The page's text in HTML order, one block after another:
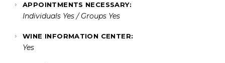
APPOINTMENTS NECESSARY:
Individuals Yes / Groups Yes
WINE INFORMATION CENTER:
Yes